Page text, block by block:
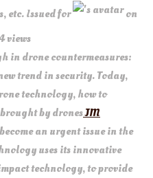
etc. Issued for
on
views
in drone countermeasures:
trend in security. Today,
technology, how to
by dronesJM
an urgent issue in the
uses its innovative
technology, to provide